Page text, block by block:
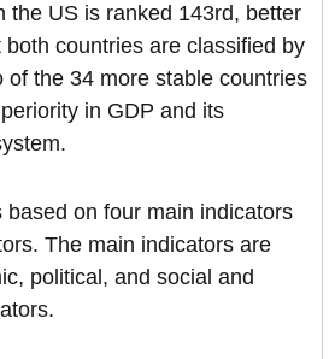
the US is ranked 143rd, better
countries are classified by
of the 34 more stable countries
in GDP and its
based on four main indicators
The main indicators are
political, and social and